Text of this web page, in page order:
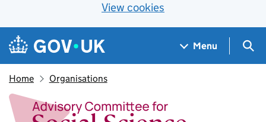
View cookies
Skip to main content
Navigation menu
Menu
Home Organisations
Advisory Committee for